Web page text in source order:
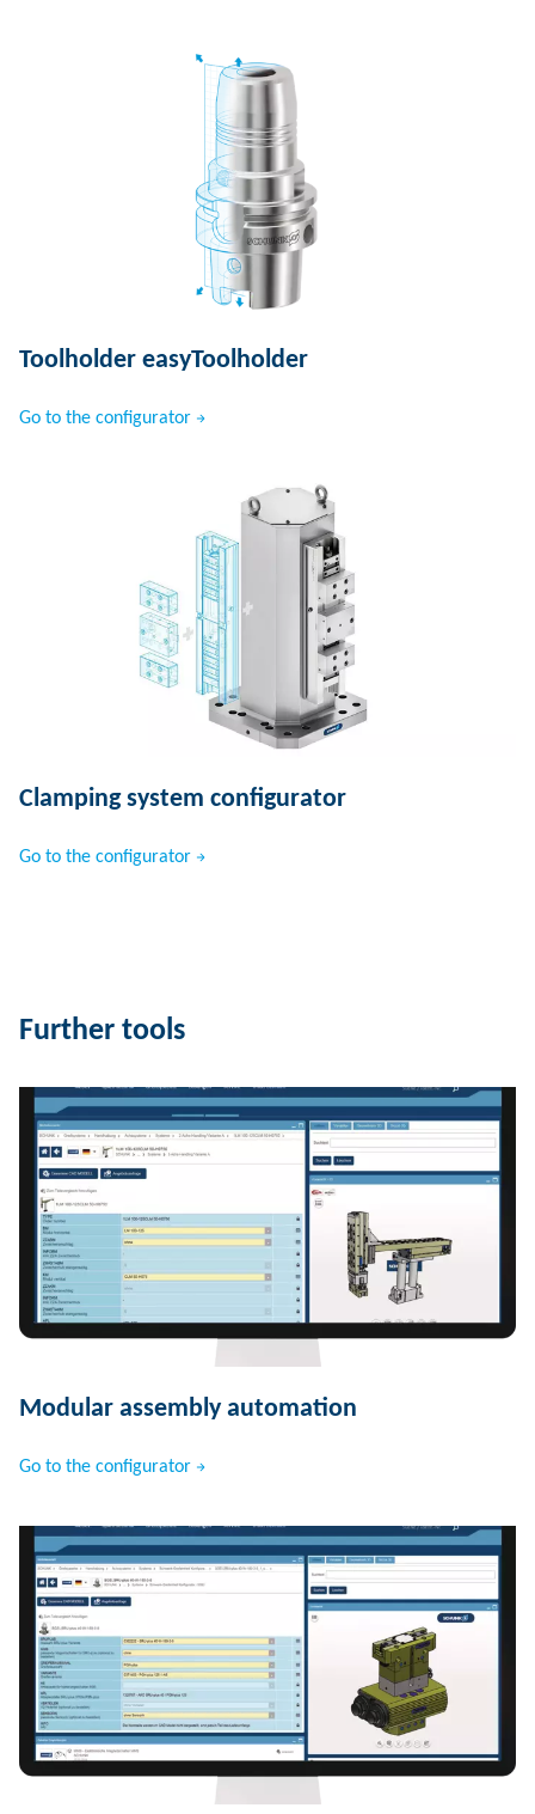
Toolholder easyToolholder
Go to the configurator
Clamping system configurator
Go to the configurator
Further tools
Modular assembly automation
Go to the configurator